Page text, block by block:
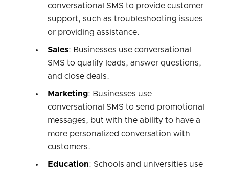
conversational SMS to provide customer
support, such as troubleshooting issues
or providing assistance.
Sales: Businesses use conversational
SMS to qualify leads, answer questions,
and close deals.
Marketing: Businesses use
conversational SMS to send promotional
messages, but with the ability to have a
more personalized conversation with
customers.
Education: Schools and universities use